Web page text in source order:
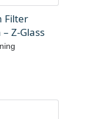
Filter
Z-Glass